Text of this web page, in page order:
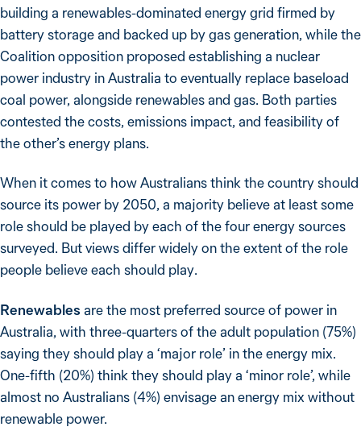
building a renewables-dominated energy grid firmed by
battery storage and backed up by gas generation, while the
Coalition opposition proposed establishing a nuclear
power industry in Australia to eventually replace baseload
coal power, alongside renewables and gas. Both parties
contested the costs, emissions impact, and feasibility of
the other’s energy plans.
When it comes to how Australians think the country should
source its power by 2050, a majority believe at least some
role should be played by each of the four energy sources
surveyed. But views differ widely on the extent of the role
people believe each should play.
Renewables are the most preferred source of power in
Australia, with three-quarters of the adult population (75%)
saying they should play a ‘major role’ in the energy mix.
One-fifth (20%) think they should play a ‘minor role’, while
almost no Australians (4%) envisage an energy mix without
renewable power.